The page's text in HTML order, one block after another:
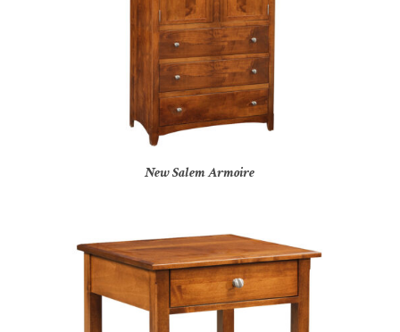
New Salem Armoire